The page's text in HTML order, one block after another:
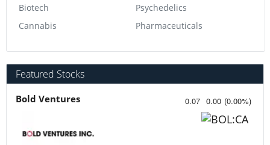
Biotech
Cannabis
Psychedelics
Pharmaceuticals
Featured Stocks
Bold Ventures 0.07 0.00 (0.00%)